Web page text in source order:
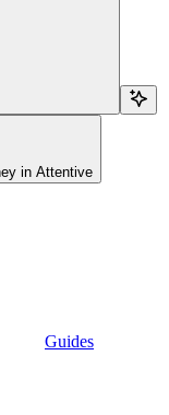
in Attentive
Guides